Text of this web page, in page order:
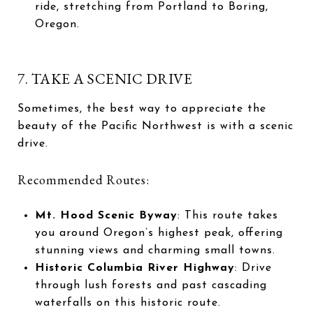
ride, stretching from Portland to Boring,
Oregon.
7. TAKE A SCENIC DRIVE
Sometimes, the best way to appreciate the
beauty of the Pacific Northwest is with a scenic
drive.
Recommended Routes:
Mt. Hood Scenic Byway: This route takes
you around Oregon’s highest peak, offering
stunning views and charming small towns.
Historic Columbia River Highway: Drive
through lush forests and past cascading
waterfalls on this historic route.